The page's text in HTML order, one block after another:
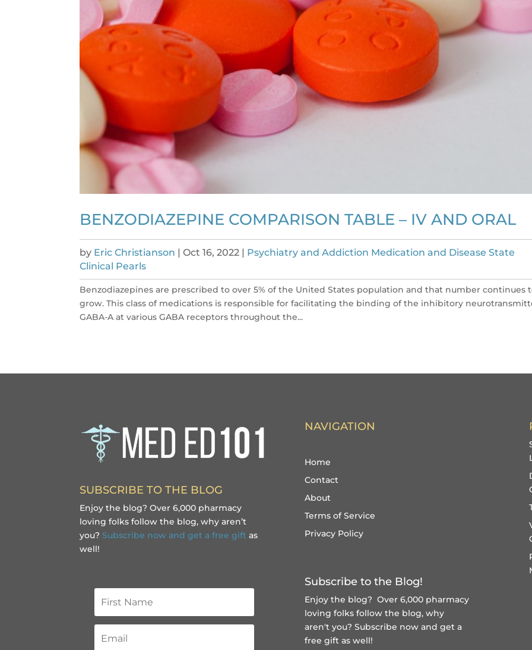
BENZODIAZEPINE COMPARISON TABLE – IV AND ORAL
by Eric Christianson |Oct 16, 2022 | Psychiatry and Addiction Medication and Disease State
Clinical Pearls
Benzodiazepines are prescribed to over 5% of the United States population and that number continues
grow. This class of medications is responsible for facilitating the binding of the inhibitory
GABA-A at various GABA receptors throughout the...
SUBSCRIBE TO THE BLOG
Enjoy the blog? Over 6,000 pharmacy
loving folks follow the blog, why aren’t
you? Subscribe now and get a free gift as
well!
NAVIGATION
Home
Contact
About
Terms of Service
Privacy Policy
Subscribe to the Blog!
Enjoy the blog? Over 6,000 pharmacy
loving folks follow the blog, why
aren't you? Subscribe now and get a
free giftas well!